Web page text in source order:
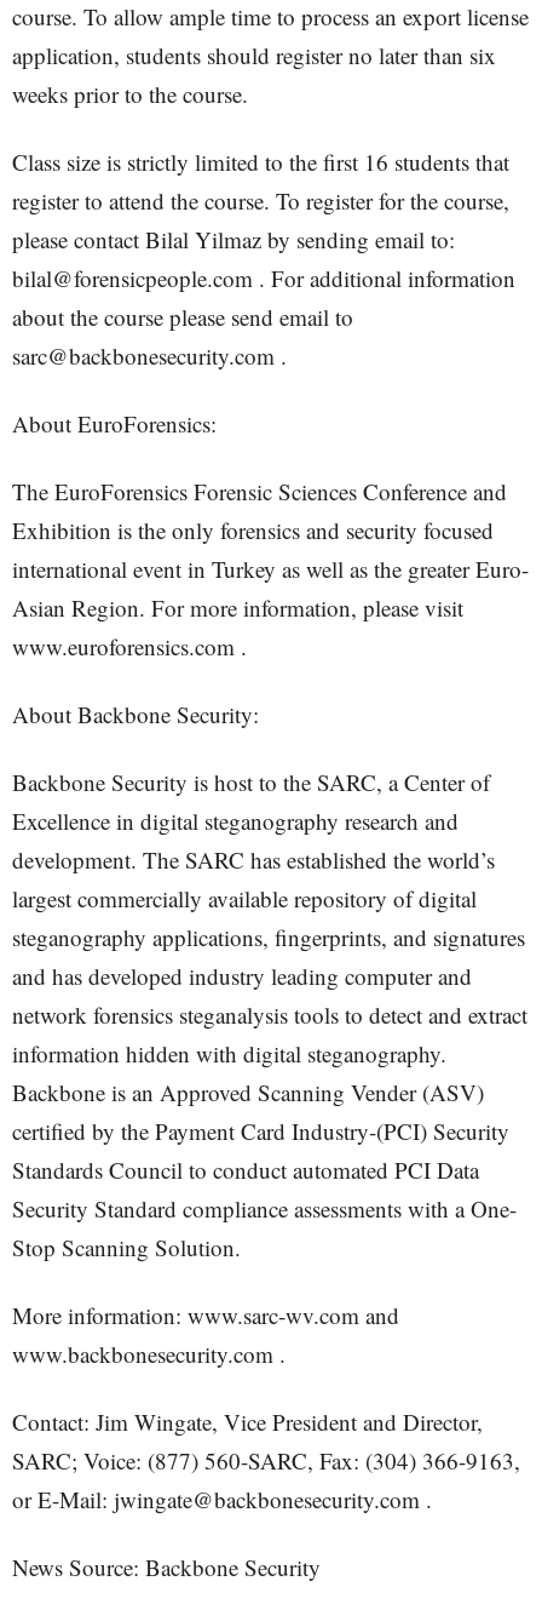
course. To allow ample time to process an export license
application, students should register no later than six
weeks prior to the course.
Class size is strictly limited to the first 16 students that
register to attend the course. To register for the course,
please contact Bilal Yilmaz by sending email to:
bilal@forensicpeople.com . For additional information
about the course please send email to
sarc@backbonesecurity.com .
About EuroForensics:
The EuroForensics Forensic Sciences Conference and
Exhibition is the only forensics and security focused
international event in Turkey as well as the greater Euro-
Asian Region. For more information, please visit
www.euroforensics.com .
About Backbone Security:
Backbone Security is host to the SARC, a Center of
Excellence in digital steganography research and
development. The SARC has established the world’s
largest commercially available repository of digital
steganography applications, fingerprints, and signatures
and has developed industry leading computer and
network forensics steganalysis tools to detect and extract
information hidden with digital steganography.
Backbone is an Approved Scanning Vender (ASV)
certified by the Payment Card Industry-(PCI) Security
Standards Council to conduct automated PCI Data
Security Standard compliance assessments with a One-
Stop Scanning Solution.
More information: www.sarc-wv.com and
www.backbonesecurity.com .
Contact: Jim Wingate, Vice President and Director,
SARC; Voice: (877) 560-SARC, Fax: (304) 366-9163,
or E-Mail: jwingate@backbonesecurity.com .
News Source: Backbone Security